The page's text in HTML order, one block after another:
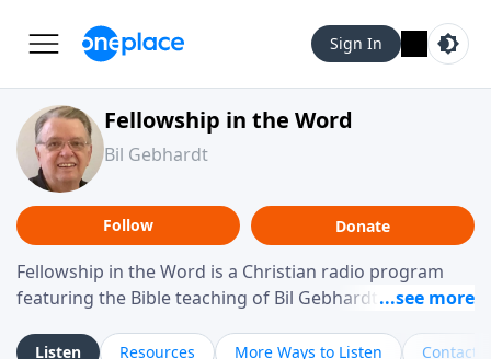
Sign In
Fellowship in the Word
Bil Gebhardt
Follow Donate
Fellowship in the Word is a Christian radio program
featuring the Bible teaching of Bil Gebhardt, pastor of
helping listeners understand Scripture in a clear and
Listen Resources More Ways to Listen Contact